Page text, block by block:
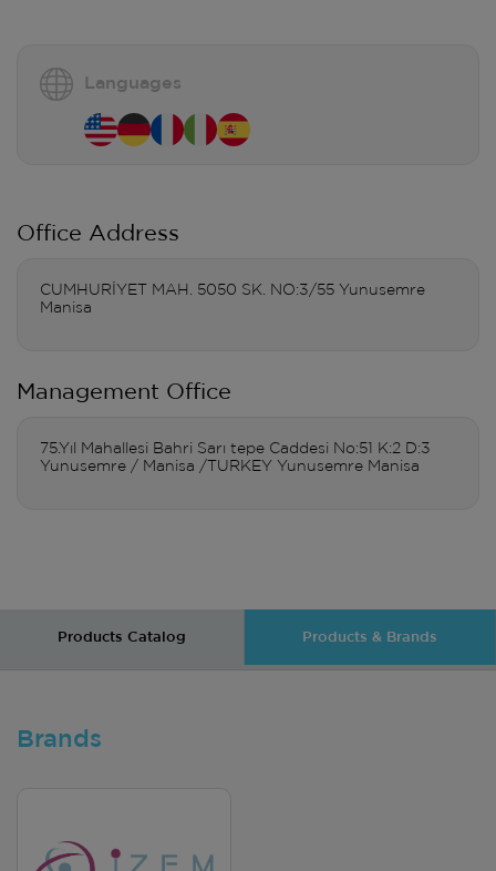
Languages
Office Address
CUMHURİYET MAH. 5050 SK. NO:3/55 Yunusemre
Manisa
Management Office
75.Yıl Mahallesi Bahri Sarı tepe Caddesi No:51 K:2 D:3
Yunusemre / Manisa /TURKEY Yunusemre Manisa
Products Catalog Products & Brands
Brands